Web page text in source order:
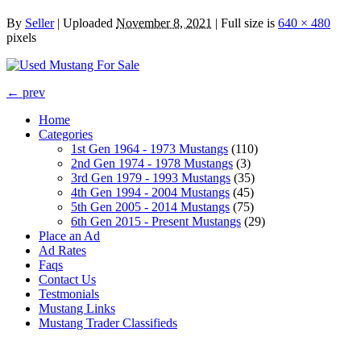
By Seller | Uploaded November 8, 2021 | Full size is 640 × 480
pixels
← prev
Home
Categories
1st Gen 1964 - 1973 Mustangs (110)
2nd Gen 1974 - 1978 Mustangs (3)
3rd Gen 1979 - 1993 Mustangs (35)
4th Gen 1994 - 2004 Mustangs (45)
5th Gen 2005 - 2014 Mustangs (75)
6th Gen 2015 - Present Mustangs (29)
Place an Ad
Ad Rates
Faqs
Contact Us
Testmonials
Mustang Links
Mustang Trader Classifieds